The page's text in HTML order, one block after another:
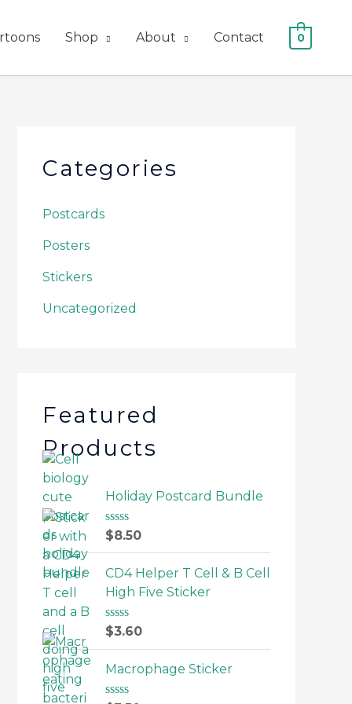
Shop About Contact 0
Categories
Postcards
Posters
Stickers
Uncategorized
Featured
Products
Holiday Postcard Bundle
R
e
d
0
o
u
t
o
5
$8.50
CD4 Helper T Cell & B Cell
High Five Sticker
R
e
0
$3.60
Macrophage Sticker